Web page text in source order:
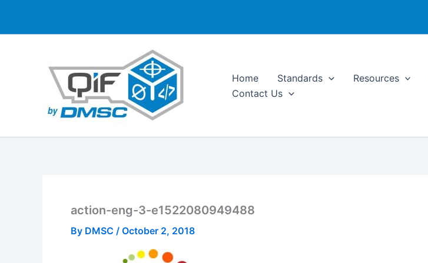
content
Home Standards Resources
Contact Us
action-eng-3-e1522080949488
By DMSC / October 2, 2018